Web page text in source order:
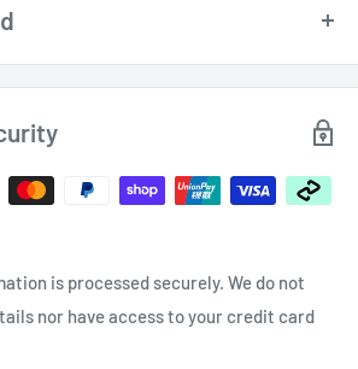
(4") Clear Rigid PVC Duct /
$26.0
is processed securely. We do not
nor have access to your credit card